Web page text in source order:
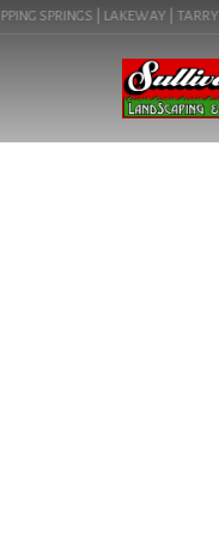
SPRINGS | LAKEWAY |